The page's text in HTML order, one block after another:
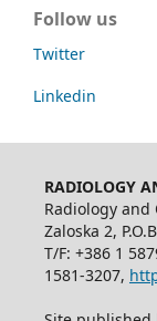
Follow us
Twitter
Linkedin
RADIOLOGY
Radiology and
Zaloska 2,
T/F: +386 1
1581-3207,